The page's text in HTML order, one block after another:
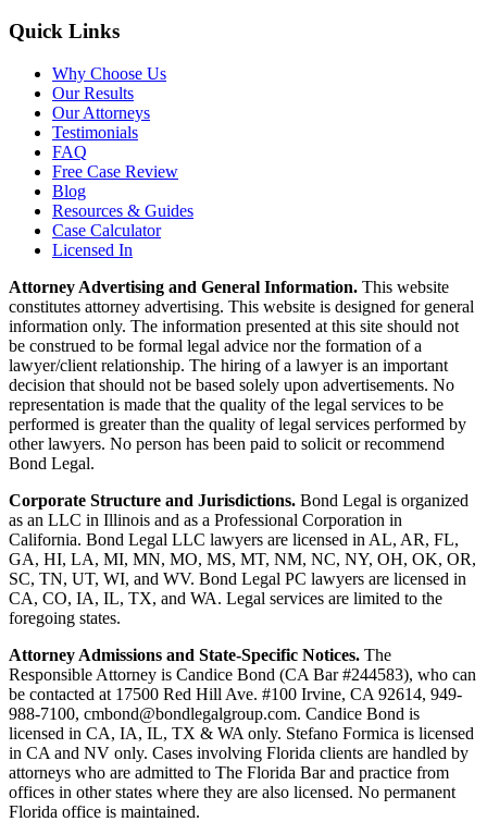
Quick Links
Why Choose Us
Our Results
Our Attorneys
Testimonials
FAQ
Free Case Review
Blog
Resources & Guides
Case Calculator
Licensed In
Attorney Advertising and General Information. This website
constitutes attorney advertising. This website is designed for general
information only. The information presented at this site should not
be construed to be formal legal advice nor the formation of a
lawyer/client relationship. The hiring of a lawyer is an important
decision that should not be based solely upon advertisements. No
representation is made that the quality of the legal services to be
performed is greater than the quality of legal services performed by
other lawyers. No person has been paid to solicit or recommend
Bond Legal.
Corporate Structure and Jurisdictions. Bond Legal is organized
as an LLC in Illinois and as a Professional Corporation in
California. Bond Legal LLC lawyers are licensed in AL, AR, FL,
GA, HI, LA, MI, MN, MO, MS, MT, NM, NC, NY, OH, OK, OR,
SC, TN, UT, WI, and WV. Bond Legal PC lawyers are licensed in
CA, CO, IA, IL, TX, and WA. Legal services are limited to the
foregoing states.
Attorney Admissions and State-Specific Notices. The
Responsible Attorney is Candice Bond (CA Bar #244583), who can
be contacted at 17500 Red Hill Ave. #100 Irvine, CA 92614, 949-
988-7100, cmbond@bondlegalgroup.com. Candice Bond is
licensed in CA, IA, IL, TX & WA only. Stefano Formica is licensed
in CA and NV only. Cases involving Florida clients are handled by
attorneys who are admitted to The Florida Bar and practice from
offices in other states where they are also licensed. No permanent
Florida office is maintained.